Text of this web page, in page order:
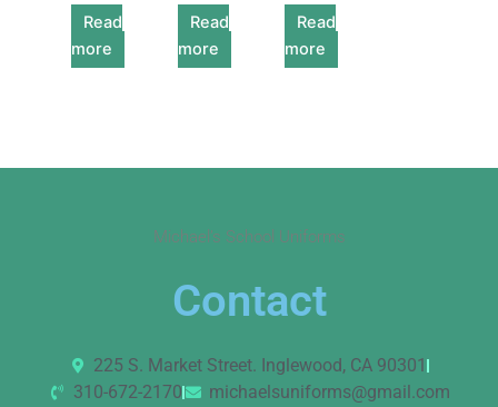
Read
more
Read
more
Read
more
Michael’s School Uniforms
Contact
225 S. Market Street. Inglewood, CA 90301
310-672-2170
michaelsuniforms@gmail.com